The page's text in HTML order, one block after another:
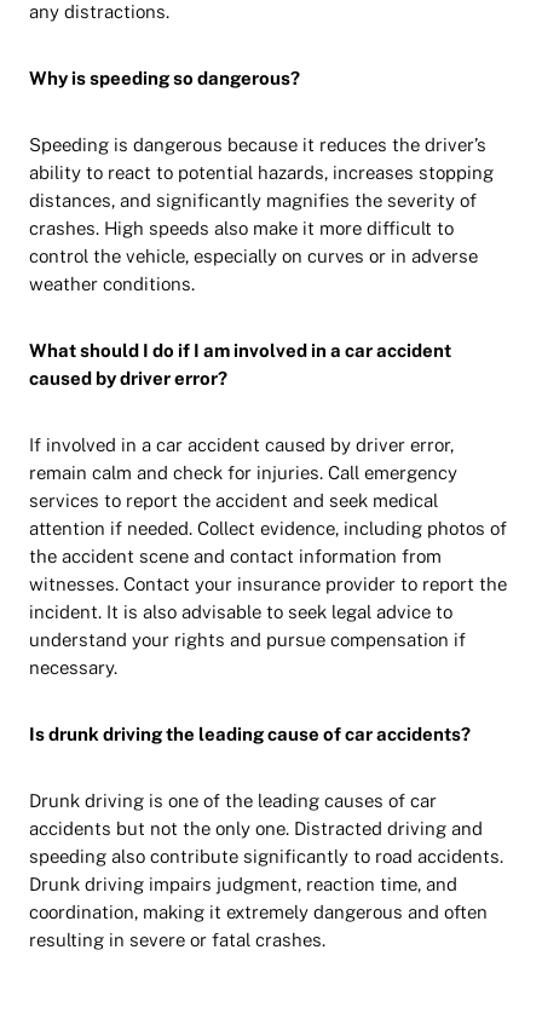
any distractions.
Why is speeding so dangerous?
Speeding is dangerous because it reduces the driver’s
ability to react to potential hazards, increases stopping
distances, and significantly magnifies the severity of
crashes. High speeds also make it more difficult to
control the vehicle, especially on curves or in adverse
weather conditions.
What should I do if I am involved in a car accident
caused by driver error?
If involved in a car accident caused by driver error,
remain calm and check for injuries. Call emergency
services to report the accident and seek medical
attention if needed. Collect evidence, including photos of
the accident scene and contact information from
witnesses. Contact your insurance provider to report the
incident. It is also advisable to seek legal advice to
understand your rights and pursue compensation if
necessary.
Is drunk driving the leading cause of car accidents?
Drunk driving is one of the leading causes of car
accidents but not the only one. Distracted driving and
speeding also contribute significantly to road accidents.
Drunk driving impairs judgment, reaction time, and
coordination, making it extremely dangerous and often
resulting in severe or fatal crashes.